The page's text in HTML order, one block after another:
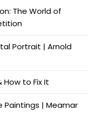
The World of
Portrait | Arnold
How to Fix It
Paintings | Meamar